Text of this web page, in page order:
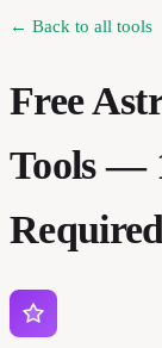
← Back to all tools
Free
Tools —
Required